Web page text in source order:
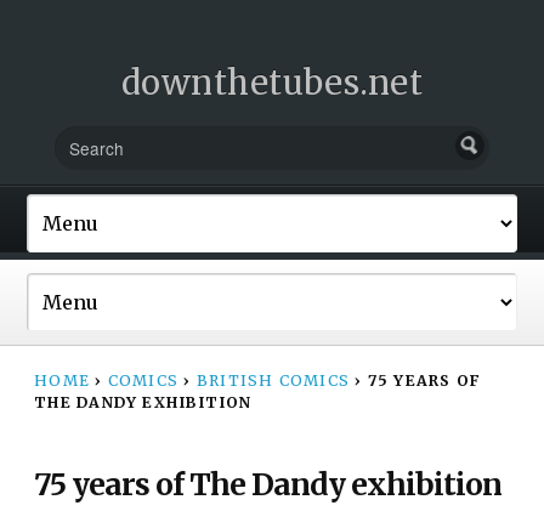
downthetubes.net
HOME › COMICS › BRITISH COMICS › 75 YEARS OF
THE DANDY EXHIBITION
75 years of The Dandy exhibition